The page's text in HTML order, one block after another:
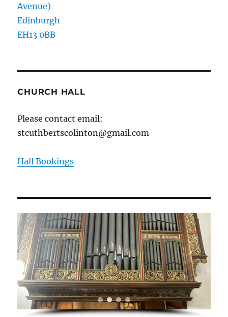
Avenue)
Edinburgh
EH13 0BB
CHURCH HALL
Please contact email:
stcuthbertscolinton@gmail.com
Hall Bookings